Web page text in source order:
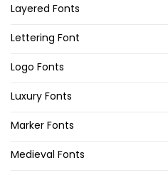
Layered Fonts
Lettering Font
Logo Fonts
Luxury Fonts
Marker Fonts
Medieval Fonts